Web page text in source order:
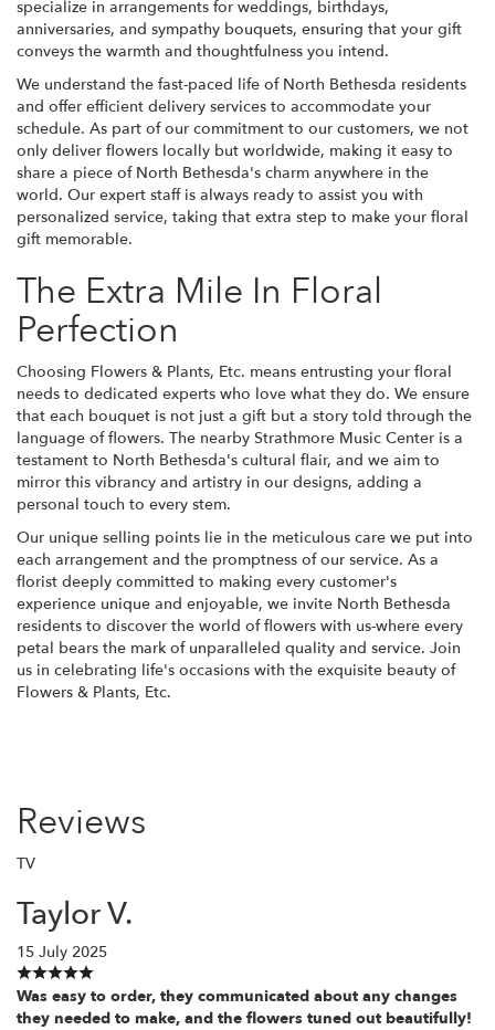
specialize in arrangements for weddings, birthdays,
anniversaries, and sympathy bouquets, ensuring that your gift
conveys the warmth and thoughtfulness you intend.
We understand the fast-paced life of North Bethesda residents
and offer efficient delivery services to accommodate your
schedule. As part of our commitment to our customers, we not
only deliver flowers locally but worldwide, making it easy to
share a piece of North Bethesda's charm anywhere in the
world. Our expert staff is always ready to assist you with
personalized service, taking that extra step to make your floral
gift memorable.
The Extra Mile In Floral
Perfection
Choosing Flowers & Plants, Etc. means entrusting your floral
needs to dedicated experts who love what they do. We ensure
that each bouquet is not just a gift but a story told through the
language of flowers. The nearby Strathmore Music Center is a
testament to North Bethesda's cultural flair, and we aim to
mirror this vibrancy and artistry in our designs, adding a
personal touch to every stem.
Our unique selling points lie in the meticulous care we put into
each arrangement and the promptness of our service. As a
florist deeply committed to making every customer's
experience unique and enjoyable, we invite North Bethesda
residents to discover the world of flowers with us-where every
petal bears the mark of unparalleled quality and service. Join
us in celebrating life's occasions with the exquisite beauty of
Flowers & Plants, Etc.
Reviews
TV
Taylor V.
15 July 2025
Was easy to order, they communicated about any changes
they needed to make, and the flowers tuned out beautifully!